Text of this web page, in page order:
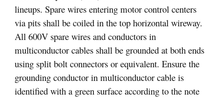
lineups. Spare wires entering motor control centers
via pits shall be coiled in the top horizontal wireway.
All 600V spare wires and conductors in
multiconductor cables shall be grounded at both ends
using split bolt connectors or equivalent. Ensure the
grounding conductor in multiconductor cable is
identified with a green surface according to the note